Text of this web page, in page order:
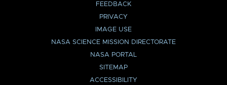
FEEDBACK
PRIVACY
IMAGE USE
NASA SCIENCE MISSION DIRECTORATE
NASA PORTAL
SITEMAP
ACCESSIBILITY